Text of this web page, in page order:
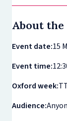
About
Event date:15
Event time:
Oxford week:
Audience: